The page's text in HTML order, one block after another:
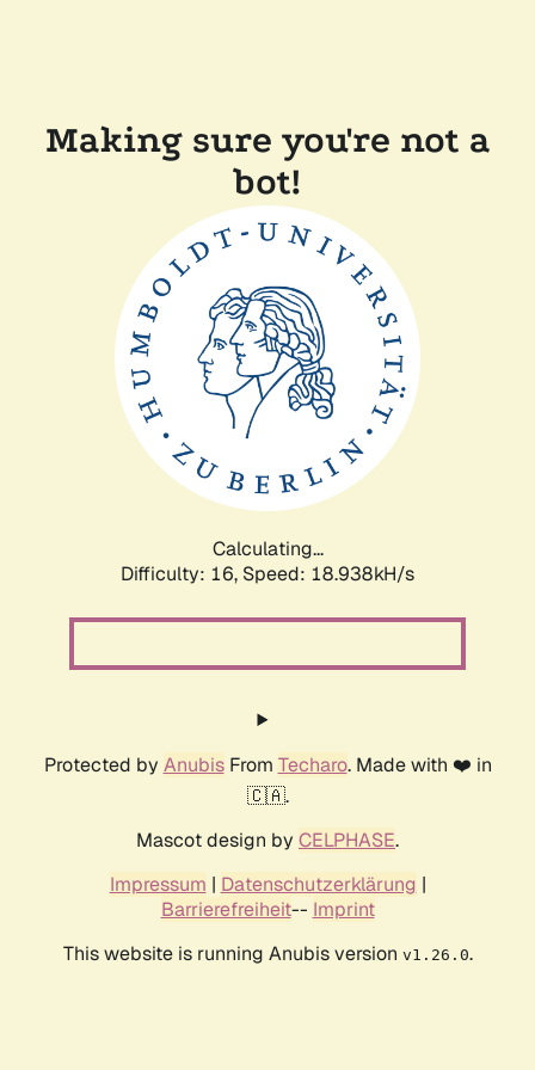
Making sure you're not a
bot!
Calculating...
Difficulty: 16, Speed: 18.938kH/s
Protected by AnubisFrom Techaro. Made with ❤️ in
🇨🇦.
Mascot design by CELPHASE.
Impressum | Datenschutzerklärung |
Barrierefreiheit-- Imprint
This website is running Anubis version v1.26.0.